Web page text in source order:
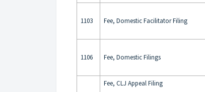
1103 Fee, Domestic Facilitator Filing
1106 Fee, Domestic Filings
Fee, CLJ Appeal Filing